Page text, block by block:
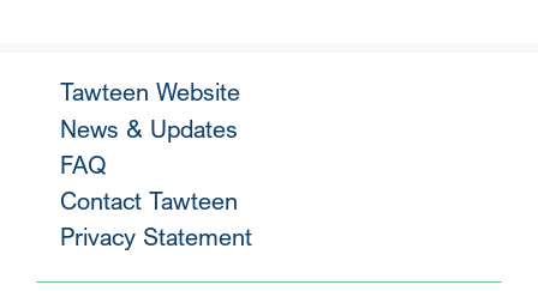
Tawteen Website
News & Updates
FAQ
Contact Tawteen
Privacy Statement